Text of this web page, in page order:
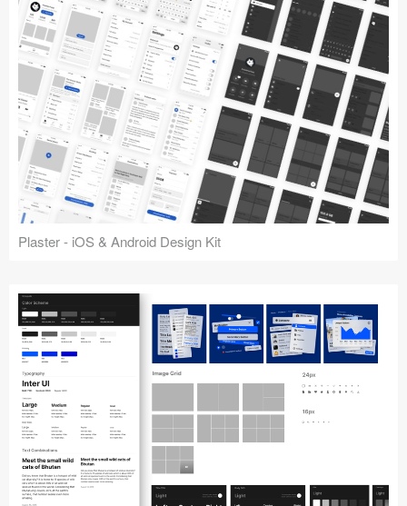
Plaster - iOS & Android Design Kit